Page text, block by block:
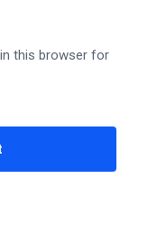
this browser for